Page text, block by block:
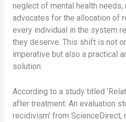
neglect of mental health needs,
advocates for the allocation of
every individual in the system
they deserve. This shift is not
imperative but also a practical
solution.
According to a study titled
after treatment: An evaluation
recidivism’ from ScienceDirect,